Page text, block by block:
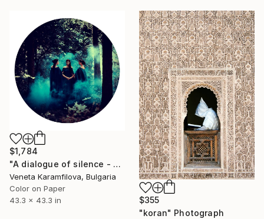
$1,784
"A dialogue of silence - Limited Edition 1 of 3" Photograph
Veneta Karamfilova, Bulgaria
Color on Paper
43.3 x 43.3 in
$355
"koran" Photograph